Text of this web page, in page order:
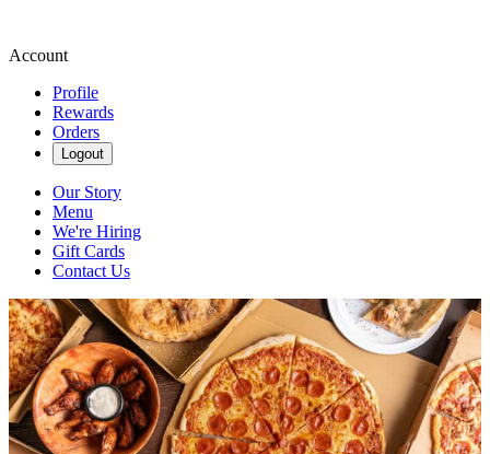
Account
Profile
Rewards
Orders
Logout
Our Story
Menu
We're Hiring
Gift Cards
Contact Us